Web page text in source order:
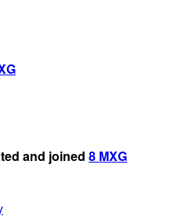
and joined 8 MXG